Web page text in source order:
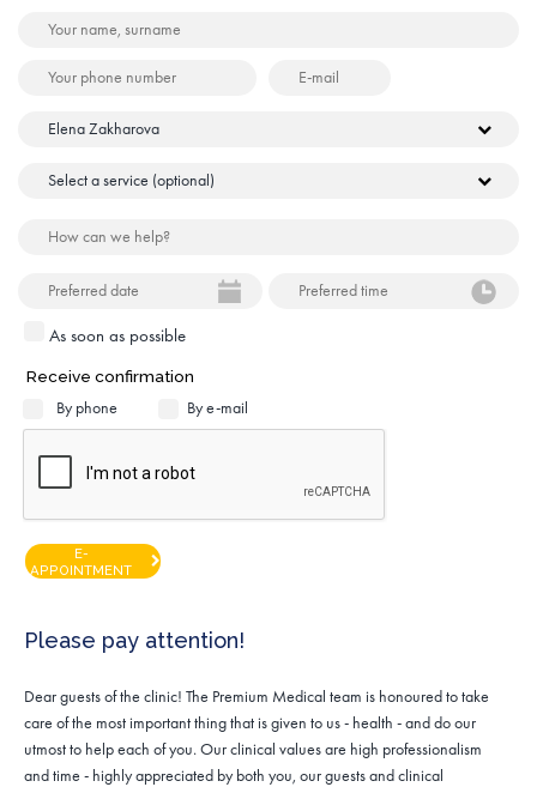
As soon as possible
Receive confirmation
By phone By e-mail
E-
APPOINTMENT
Please pay attention!
Dear guests of the clinic! The Premium Medical team is honoured to take
care of the most important thing that is given to us - health - and do our
utmost to help each of you. Our clinical values are high professionalism
and time - highly appreciated by both you, our guests and clinical